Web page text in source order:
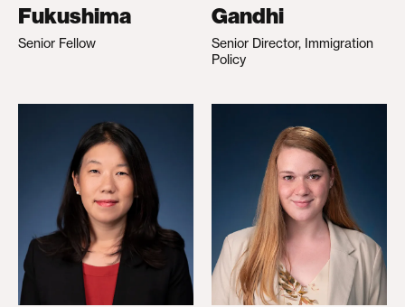
Fukushima
Senior Fellow
Gandhi
Senior Director, Immigration
Policy